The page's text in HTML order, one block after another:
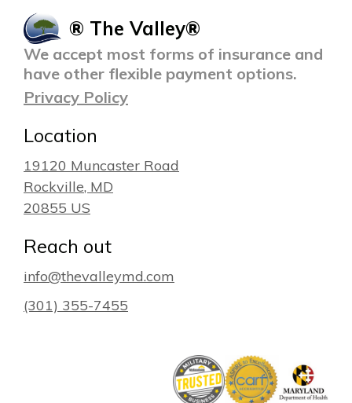
® The Valley®
We accept most forms of insurance and
have other flexible payment options.
Privacy Policy
Location
19120 Muncaster Road
Rockville, MD
20855 US
Reach out
info@thevalleymd.com
(301) 355-7455